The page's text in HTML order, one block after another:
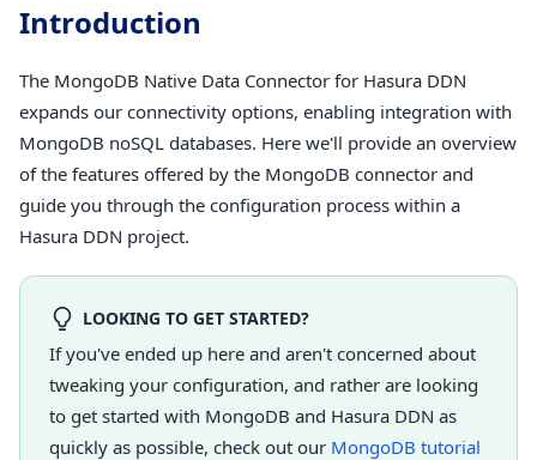
Introduction
The MongoDB Native Data Connector for Hasura DDN
expands our connectivity options, enabling integration with
MongoDB noSQL databases. Here we'll provide an overview
of the features offered by the MongoDB connector and
guide you through the configuration process within a
Hasura DDN project.
LOOKING TO GET STARTED?
If you've ended up here and aren't concerned about
tweaking your configuration, and rather are looking
to get started with MongoDB and Hasura DDN as
quickly as possible, check out our MongoDB tutorial